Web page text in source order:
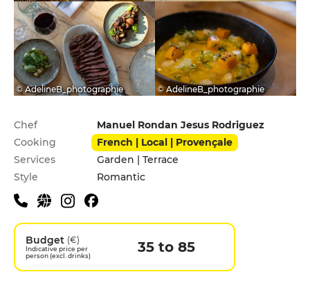
© AdelineB_photographie © AdelineB_photographie
Practical information
Chef
Manuel Rondan Jesus Rodriguez
Cooking
French | Local | Provençale
Services
Garden | Terrace
Style
Romantic
Budget (€)
Indicative price per
person (excl. drinks)
35 to 85